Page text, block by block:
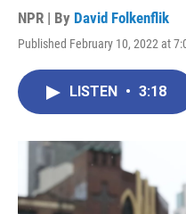
NPR | By David Folkenflik
Published February 10, 2022 at
LISTEN • 3:18